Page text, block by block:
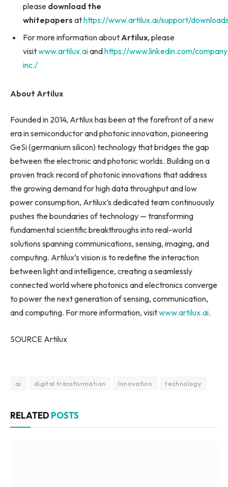
please download the
whitepapers athttps://www.artilux.ai/support/
For more information about Artilux, please
visitwww.artilux.aiandhttps://www.linkedin.com/
inc./
About Artilux
Founded in 2014, Artilux has been at the forefront of a new
era in semiconductor and photonic innovation, pioneering
GeSi (germanium silicon) technology that bridges the gap
between the electronic and photonic worlds. Building on a
proven track record of photonic innovations that address
the growing demand for high data throughput and low
power consumption, Artilux’s dedicated team continuously
pushes the boundaries of technology — transforming
fundamental scientific breakthroughs into real-world
solutions spanning communications, sensing, imaging, and
computing. Artilux’s vision is to redefine the interaction
between light and intelligence, creating a seamlessly
connected world where photonics and electronics converge
to power the next generation of sensing, communication,
and computing. For more information, visitwww.artilux.ai.
SOURCE Artilux
ai digital transformation Innovation technology
RELATED POSTS